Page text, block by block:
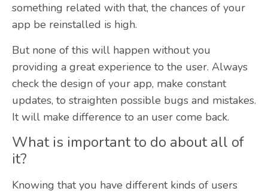
something related with that, the chances of your
app be reinstalled is high.
But none of this will happen without you
providing a great experience to the user. Always
check the design of your app, make constant
updates, to straighten possible bugs and mistakes.
It will make difference to an user come back.
What is important to do about all of
it?
Knowing that you have different kinds of users